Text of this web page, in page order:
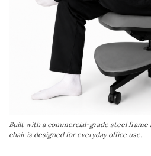
Built with a commercial-grade steel frame
chair is designed for everyday office use.